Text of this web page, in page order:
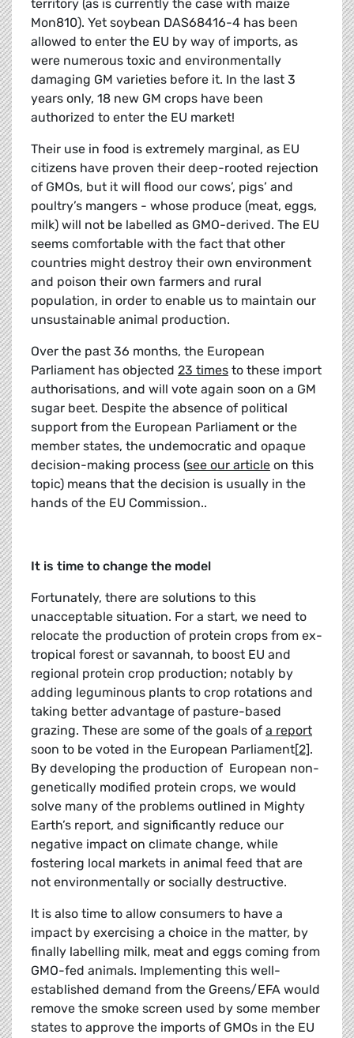
territory (as is currently the case with maize
Mon810). Yet soybean DAS68416-4 has been
allowed to enter the EU by way of imports, as
were numerous toxic and environmentally
damaging GM varieties before it. In the last 3
years only, 18 new GM crops have been
authorized to enter the EU market!
Their use in food is extremely marginal, as EU
citizens have proven their deep-rooted rejection
of GMOs, but it will flood our cows’, pigs’ and
poultry’s mangers - whose produce (meat, eggs,
milk) will not be labelled as GMO-derived. The EU
seems comfortable with the fact that other
countries might destroy their own environment
and poison their own farmers and rural
population, in order to enable us to maintain our
unsustainable animal production.
Over the past 36 months, the European
Parliament has objected 23 times to these import
authorisations, and will vote again soon on a GM
sugar beet. Despite the absence of political
support from the European Parliament or the
member states, the undemocratic and opaque
decision-making process (see our article on this
topic) means that the decision is usually in the
hands of the EU Commission..
It is time to change the model
Fortunately, there are solutions to this
unacceptable situation. For a start, we need to
relocate the production of protein crops from ex-
tropical forest or savannah, to boost EU and
regional protein crop production; notably by
adding leguminous plants to crop rotations and
taking better advantage of pasture-based
grazing. These are some of the goals of a report
soon to be voted in the European Parliament[2].
By developing the production of European non-
genetically modified protein crops, we would
solve many of the problems outlined in Mighty
Earth’s report, and significantly reduce our
negative impact on climate change, while
fostering local markets in animal feed that are
not environmentally or socially destructive.
It is also time to allow consumers to have a
impact by exercising a choice in the matter, by
finally labelling milk, meat and eggs coming from
GMO-fed animals. Implementing this well-
established demand from the Greens/EFA would
remove the smoke screen used by some member
states to approve the imports of GMOs in the EU